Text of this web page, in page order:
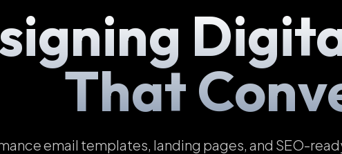
That
email templates, landing pages, and SEO-